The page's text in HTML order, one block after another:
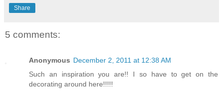
Share
5 comments:
Anonymous December 2, 2011 at 12:38 AM
Such an inspiration you are!! I so have to get on the
decorating around here!!!!!